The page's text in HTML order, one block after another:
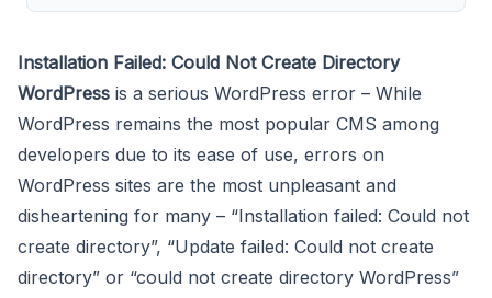
Installation Failed: Could Not Create Directory
WordPress is a serious WordPress error – While
WordPress remains the most popular CMS among
developers due to its ease of use, errors on
WordPress sites are the most unpleasant and
disheartening for many – “Installation failed: Could not
create directory”, “Update failed: Could not create
directory” or “could not create directory WordPress”